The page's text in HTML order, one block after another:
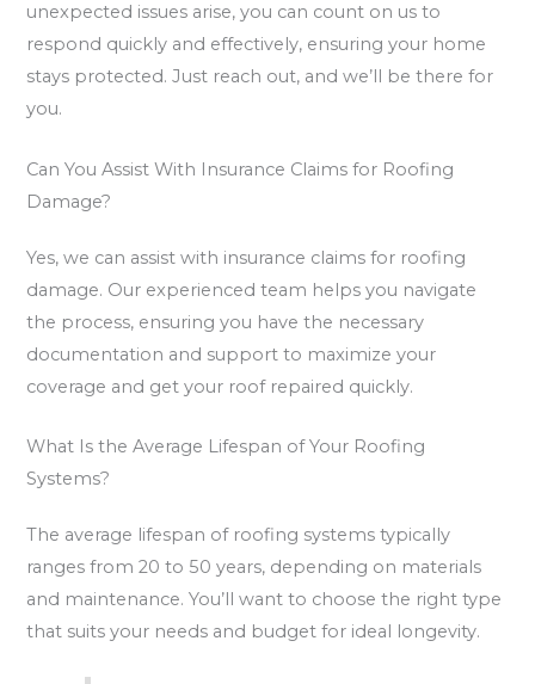
unexpected issues arise, you can count on us to
respond quickly and effectively, ensuring your home
stays protected. Just reach out, and we’ll be there for
you.
Can You Assist With Insurance Claims for Roofing
Damage?
Yes, we can assist with insurance claims for roofing
damage. Our experienced team helps you navigate
the process, ensuring you have the necessary
documentation and support to maximize your
coverage and get your roof repaired quickly.
What Is the Average Lifespan of Your Roofing
Systems?
The average lifespan of roofing systems typically
ranges from 20 to 50 years, depending on materials
and maintenance. You’ll want to choose the right type
that suits your needs and budget for ideal longevity.